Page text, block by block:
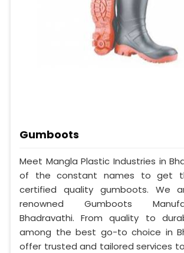
Gumboots
Meet Mangla Plastic Industries in
of the constant names to get
certified quality gumboots. We
renowned Gumboots
Bhadravathi. From quality to
among the best go-to choice in
offer trusted and tailored services